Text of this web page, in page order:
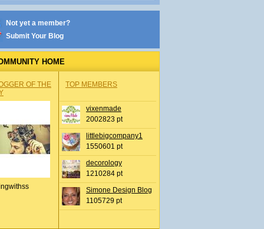
Not yet a member?
Submit Your Blog
HOME
OF THE
TOP MEMBERS
vixenmade
2002823 pt
littlebigcompany1
1550601 pt
decorology
1210284 pt
Simone Design Blog
1105729 pt